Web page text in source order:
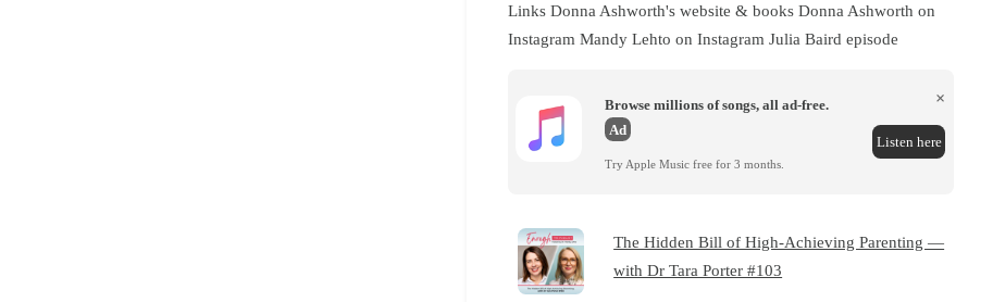
Links Donna Ashworth's website & books Donna Ashworth on
Instagram Mandy Lehto on Instagram Julia Baird episode
Browse millions of songs, all ad-free.
Ad
Try Apple Music free for 3 months.
×
Listen here
The Hidden Bill of High-Achieving Parenting —
with Dr Tara Porter #103